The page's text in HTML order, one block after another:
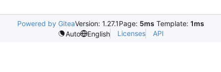
Powered by GiteaVersion: 1.27.1Page: 5ms Template: 1ms
Auto
English Licenses API